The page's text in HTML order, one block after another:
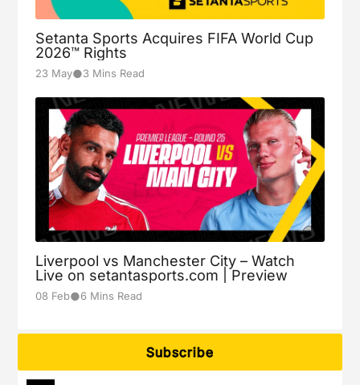
Setanta Sports Acquires FIFA World Cup
2026™ Rights
23 May●3 Mins Read
Liverpool vs Manchester City – Watch
Live on setantasports.com | Preview
08 Feb●6 Mins Read
Subscribe